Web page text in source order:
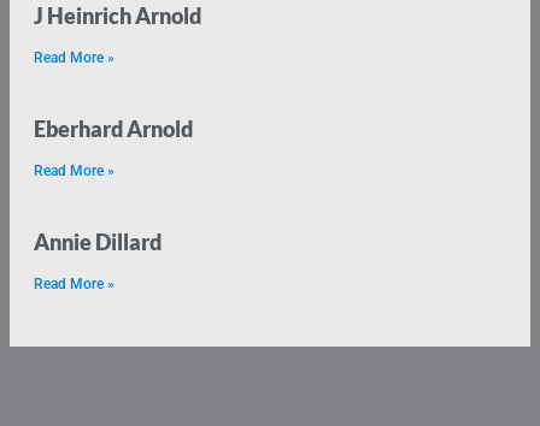
J Heinrich Arnold
Read More »
Eberhard Arnold
Read More »
Annie Dillard
Read More »